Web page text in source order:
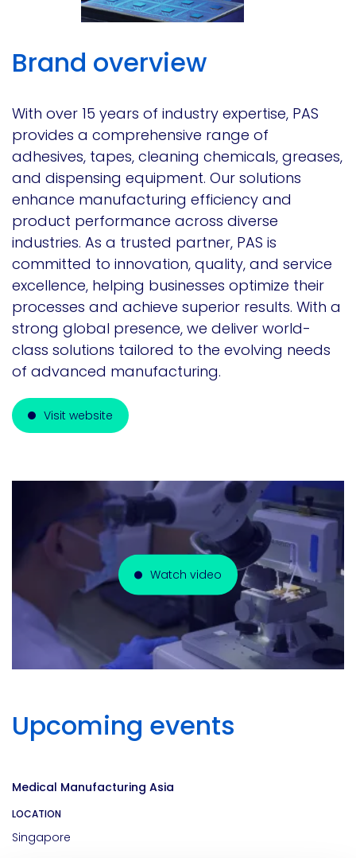
Brand overview
With over 15 years of industry expertise, PAS
provides a comprehensive range of
adhesives, tapes, cleaning chemicals, greases,
and dispensing equipment. Our solutions
enhance manufacturing efficiency and
product performance across diverse
industries. As a trusted partner, PAS is
committed to innovation, quality, and service
excellence, helping businesses optimize their
processes and achieve superior results. With a
strong global presence, we deliver world-
class solutions tailored to the evolving needs
of advanced manufacturing.
Visit website
Watch video
Upcoming events
Medical Manufacturing Asia
LOCATION
Singapore